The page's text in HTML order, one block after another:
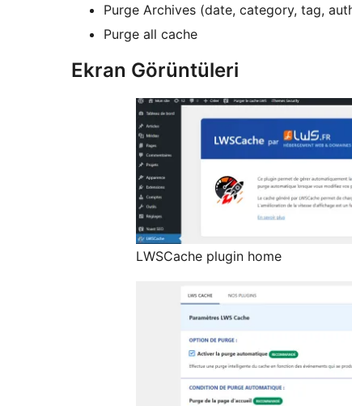
Purge Archives (date, category, tag,
Purge all cache
Ekran Görüntüleri
LWSCache plugin home